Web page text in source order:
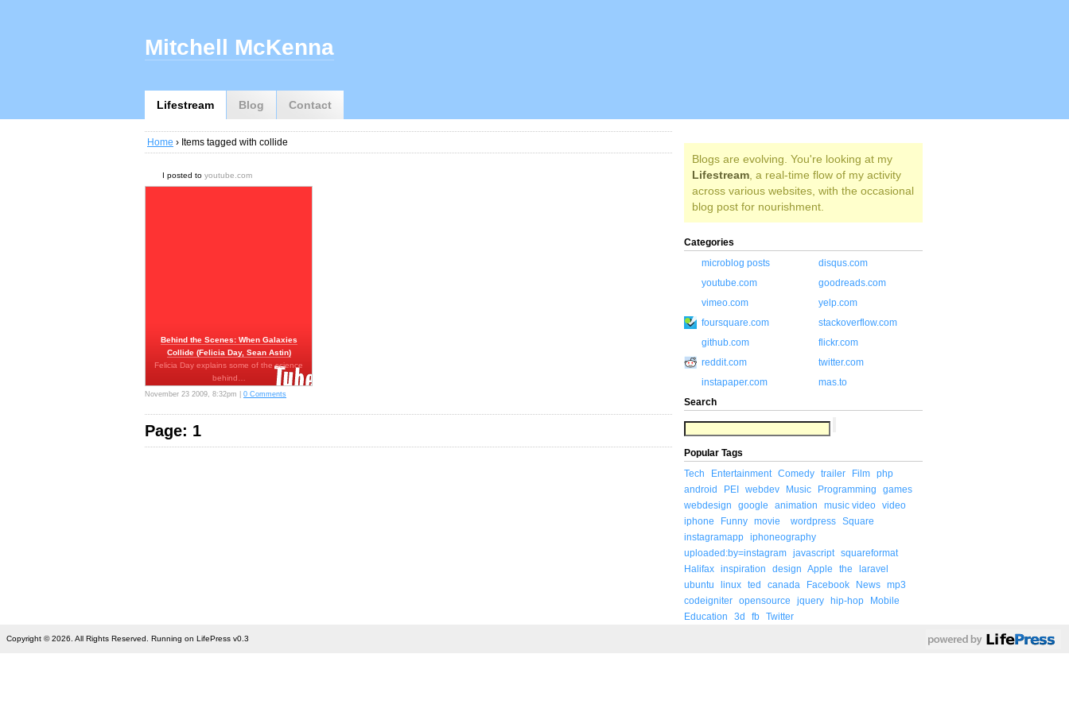
Lifestream Blog Contact
Mitchell McKenna
Home › Items tagged with collide
I posted to youtube.com
Behind the Scenes: When Galaxies
Collide (Felicia Day, Sean Astin)
Felicia Day explains some of the science
behind…
November 23 2009, 8:32pm | 0 Comments
Page: 1
Blogs are evolving. You're looking at my
Lifestream , a real-time flow of my activity
across various websites, with the occasional
blog post for nourishment.
Categories
microblog posts
disqus.com
youtube.com
goodreads.com
vimeo.com
yelp.com
foursquare.com
stackoverflow.com
github.com
flickr.com
reddit.com
twitter.com
instapaper.com
mas.to
Search
Popular Tags
Tech
Entertainment Comedy trailer Film php
android
PEI webdev Music Programming
games
webdesign
google animation music video video
iphone
Funny movie wordpress Square
instagramapp iphoneography
uploaded:by=instagram javascript squareformat
Halifax inspiration design Apple the
laravel
ubuntu
linux ted canada Facebook News mp3
codeigniter opensource jquery hip-hop
Mobile
Education
3d fb Twitter
Copyright © 2026. All Rights Reserved. Running on LifePress v0.3